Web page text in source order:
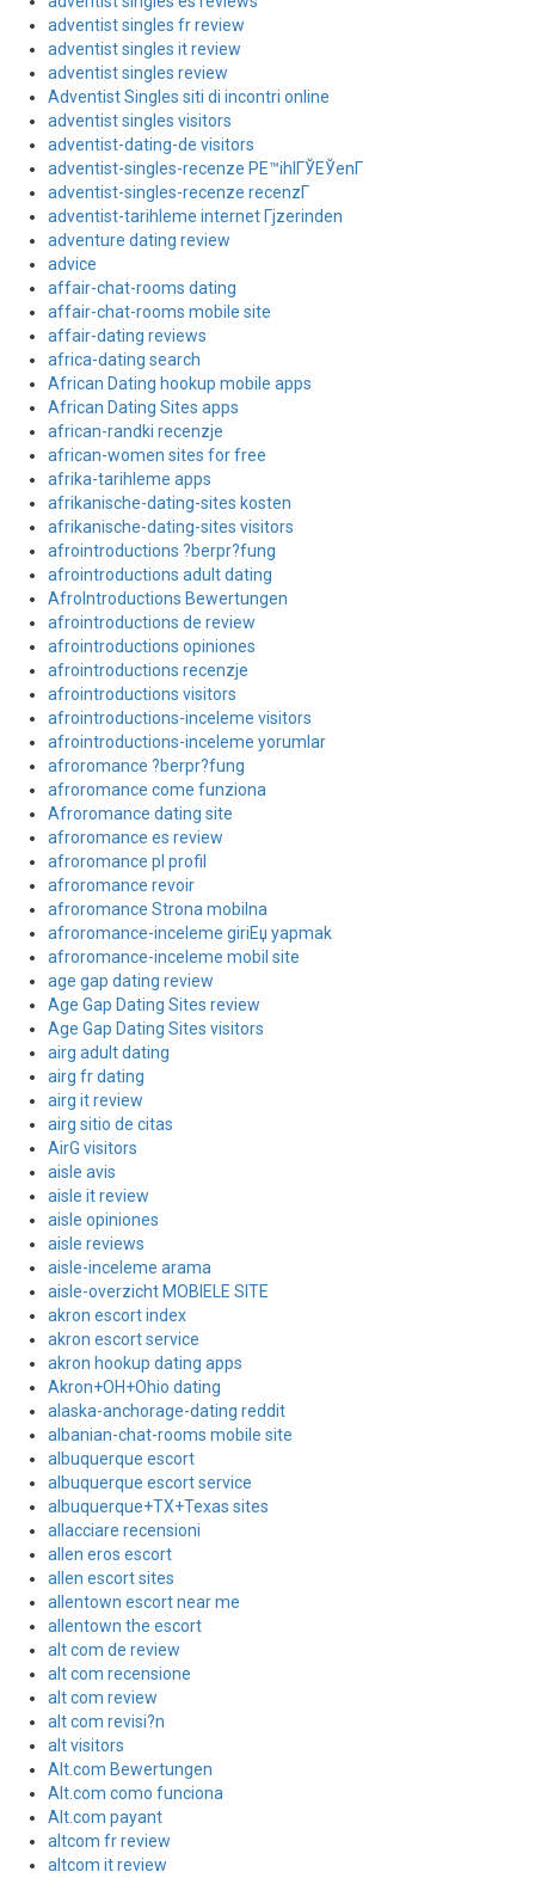
adventist singles fr review
adventist singles it review
adventist singles review
Adventist Singles siti di incontri online
adventist singles visitors
adventist-dating-de visitors
adventist-singles-recenze PЕ™ihlГЎЕЎenГ­
adventist-singles-recenze recenzГ­
adventist-tarihleme internet Гјzerinden
adventure dating review
advice
affair-chat-rooms dating
affair-chat-rooms mobile site
affair-dating reviews
africa-dating search
African Dating hookup mobile apps
African Dating Sites apps
african-randki recenzje
african-women sites for free
afrika-tarihleme apps
afrikanische-dating-sites kosten
afrikanische-dating-sites visitors
afrointroductions ?berpr?fung
afrointroductions adult dating
AfroIntroductions Bewertungen
afrointroductions de review
afrointroductions opiniones
afrointroductions recenzje
afrointroductions visitors
afrointroductions-inceleme visitors
afrointroductions-inceleme yorumlar
afroromance ?berpr?fung
afroromance come funziona
Afroromance dating site
afroromance es review
afroromance pl profil
afroromance revoir
afroromance Strona mobilna
afroromance-inceleme giriЕџ yapmak
afroromance-inceleme mobil site
age gap dating review
Age Gap Dating Sites review
Age Gap Dating Sites visitors
airg adult dating
airg fr dating
airg it review
airg sitio de citas
AirG visitors
aisle avis
aisle it review
aisle opiniones
aisle reviews
aisle-inceleme arama
aisle-overzicht MOBIELE SITE
akron escort index
akron escort service
akron hookup dating apps
Akron+OH+Ohio dating
alaska-anchorage-dating reddit
albanian-chat-rooms mobile site
albuquerque escort
albuquerque escort service
albuquerque+TX+Texas sites
allacciare recensioni
allen eros escort
allen escort sites
allentown escort near me
allentown the escort
alt com de review
alt com recensione
alt com review
alt com revisi?n
alt visitors
Alt.com Bewertungen
Alt.com como funciona
Alt.com payant
altcom fr review
altcom it review